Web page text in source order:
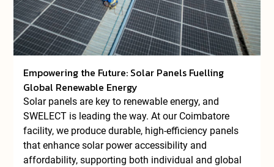
Empowering the Future: Solar Panels Fuelling
Global Renewable Energy
Solar panels are key to renewable energy, and
SWELECT is leading the way. At our Coimbatore
facility, we produce durable, high-efficiency panels
that enhance solar power accessibility and
affordability, supporting both individual and global